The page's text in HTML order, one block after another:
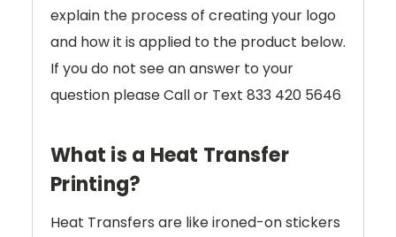
explain the process of creating your logo
and how it is applied to the product below.
If you do not see an answer to your
question please Call or Text 833 420 5646
What is a Heat Transfer
Printing?
Heat Transfers are like ironed-on stickers